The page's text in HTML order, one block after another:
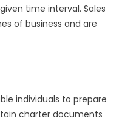
time interval. Sales
of business and are
individuals to prepare
charter documents